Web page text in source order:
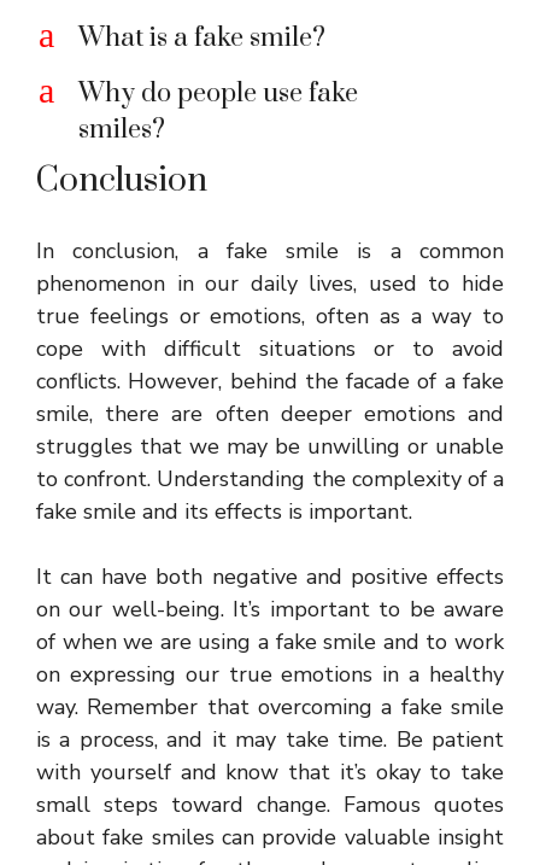
a What is a fake smile?
a
Why do people use fake
smiles?
Conclusion
In conclusion, a fake smile is a common
phenomenon in our daily lives, used to hide
true feelings or emotions, often as a way to
cope with difficult situations or to avoid
conflicts. However, behind the facade of a fake
smile, there are often deeper emotions and
struggles that we may be unwilling or unable
to confront. Understanding the complexity of a
fake smile and its effects is important.
It can have both negative and positive effects
on our well-being. It’s important to be aware
of when we are using a fake smile and to work
on expressing our true emotions in a healthy
way. Remember that overcoming a fake smile
is a process, and it may take time. Be patient
with yourself and know that it’s okay to take
small steps toward change. Famous quotes
about fake smiles can provide valuable insight